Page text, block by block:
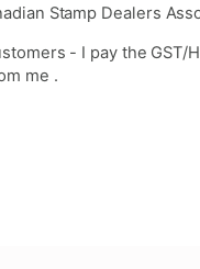
Stamp Dealers
- I pay the GST/
me .